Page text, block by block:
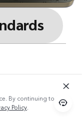
By continuing to use
Policy.